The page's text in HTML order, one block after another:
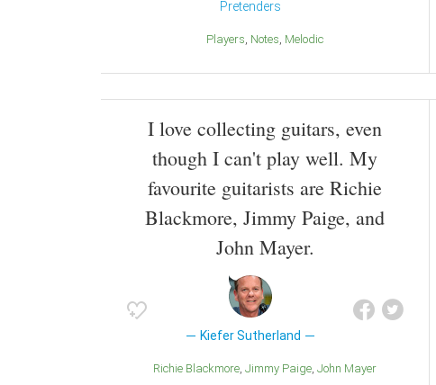
Pretenders
Players Notes melodic
I love collecting guitars, even
though I can't play well. My
favourite guitarists are Richie
Blackmore, Jimmy Paige, and
John Mayer.
Kiefer Sutherland
Richie Blackmore Jimmy Paige John Mayer